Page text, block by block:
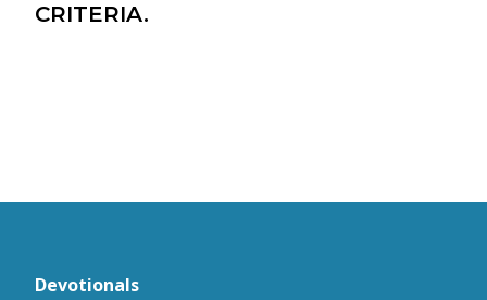
CRITERIA.
Devotionals